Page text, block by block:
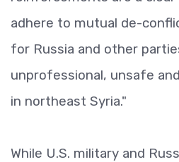
adhere to mutual de-
for Russia and other
unprofessional, unsafe
in northeast Syria."
While U.S. military and